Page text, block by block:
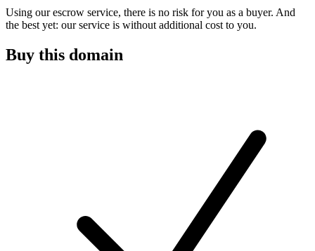
Using our escrow service, there is no risk for you as a buyer. And
the best yet: our service is without additional cost to you.
Buy this domain